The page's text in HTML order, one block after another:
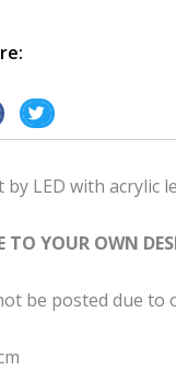
S
h
r
o
t
LED with acrylic
TO YOUR OWN
be posted due to